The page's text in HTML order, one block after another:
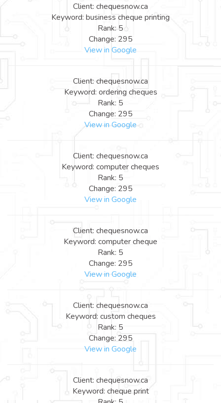
Client: chequesnow.ca
Keyword: business cheque printing
Rank: 5
Change: 295
View in Google
Client: chequesnow.ca
Keyword: ordering cheques
Rank: 5
Change: 295
View in Google
Client: chequesnow.ca
Keyword: computer cheques
Rank: 5
Change: 295
View in Google
Client: chequesnow.ca
Keyword: computer cheque
Rank: 5
Change: 295
View in Google
Client: chequesnow.ca
Keyword: custom cheques
Rank: 5
Change: 295
View in Google
Client: chequesnow.ca
Keyword: cheque print